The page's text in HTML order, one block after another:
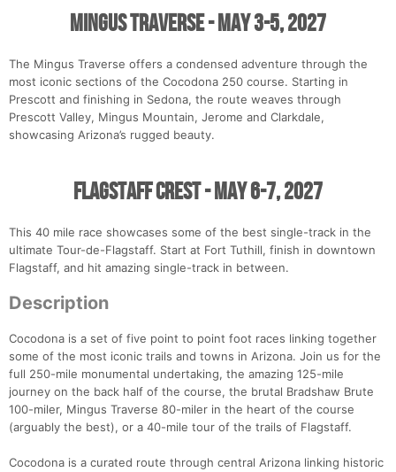
Mingus Traverse - May 3-5, 2027
The Mingus Traverse offers a condensed adventure through the
most iconic sections of the Cocodona 250 course. Starting in
Prescott and finishing in Sedona, the route weaves through
Prescott Valley, Mingus Mountain, Jerome and Clarkdale,
showcasing Arizona’s rugged beauty.
Flagstaff Crest - May 6-7, 2027
This 40 mile race showcases some of the best single-track in the
ultimate Tour-de-Flagstaff. Start at Fort Tuthill, finish in downtown
Flagstaff, and hit amazing single-track in between.
Description
Cocodona is a set of five point to point foot races linking together
some of the most iconic trails and towns in Arizona. Join us for the
full 250-mile monumental undertaking, the amazing 125-mile
journey on the back half of the course, the brutal Bradshaw Brute
100-miler, Mingus Traverse 80-miler in the heart of the course
(arguably the best), or a 40-mile tour of the trails of Flagstaff.
Cocodona is a curated route through central Arizona linking historic